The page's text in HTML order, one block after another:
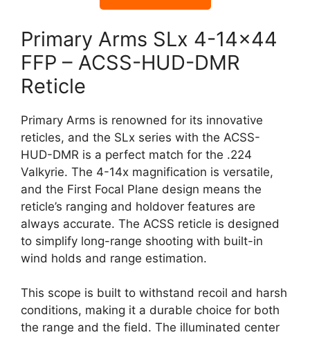
Primary Arms SLx 4-14×44
FFP – ACSS-HUD-DMR
Reticle
Primary Arms is renowned for its innovative
reticles, and the SLx series with the ACSS-
HUD-DMR is a perfect match for the .224
Valkyrie. The 4-14x magnification is versatile,
and the First Focal Plane design means the
reticle’s ranging and holdover features are
always accurate. The ACSS reticle is designed
to simplify long-range shooting with built-in
wind holds and range estimation.
This scope is built to withstand recoil and harsh
conditions, making it a durable choice for both
the range and the field. The illuminated center